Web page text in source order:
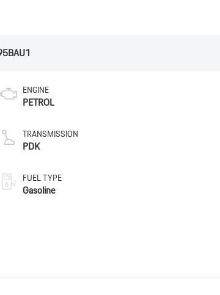
ENGINE
PETROL
TRANSMISSION
PDK
FUEL TYPE
Gasoline